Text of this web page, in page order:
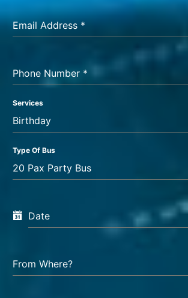
Email Address *
Phone Number *
Services
Birthday
Type Of Bus
20 Pax Party Bus
Date
From Where?